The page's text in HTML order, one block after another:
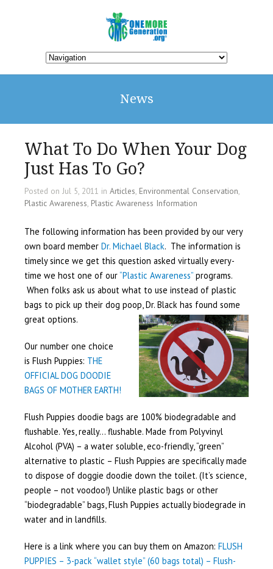
News
What To Do When Your Dog
Just Has To Go?
Posted on Jul 5, 2011 in Articles, Environmental Conservation,
Plastic Awareness, Plastic Awareness Information
The following information has been provided by our very
own board member Dr. Michael Black. The information is
timely since we get this question asked virtually every-
time we host one of our“Plastic Awareness”programs.
When folks ask us about what to use instead of plastic
bags to pick up their dog poop, Dr. Black has found some
great options.
Our number one choice
is Flush Puppies: THE
OFFICIAL DOG DOODIE
BAGS OF MOTHER EARTH!
Flush Puppies doodie bags are 100% biodegradable and
flushable. Yes, really… flushable. Made from Polyvinyl
Alcohol (PVA) – a water soluble, eco-friendly, “green”
alternative to plastic – Flush Puppies are specifically made
to dispose of doggie doodie down the toilet. (It’s science,
people – not voodoo!) Unlike plastic bags or other
“biodegradable” bags, Flush Puppies actually biodegrade in
water and in landfills.
Here is a link where you can buy them on Amazon: FLUSH
PUPPIES – 3-pack “wallet style” (60 bags total) – Flush-